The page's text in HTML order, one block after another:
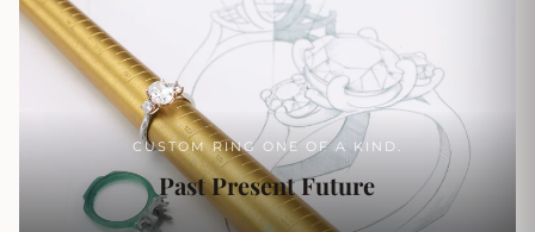
CUSTOM RING ONE OF A KIND.
Past Present Future